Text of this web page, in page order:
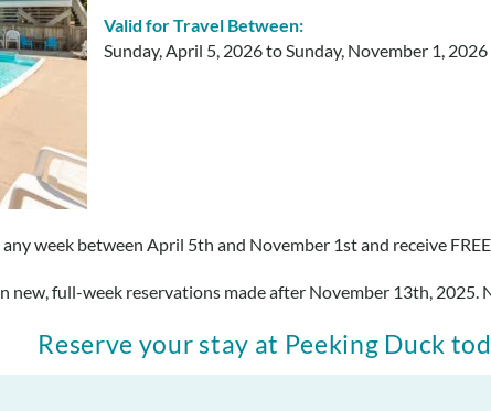
Valid for Travel Between:
Sunday, April 5, 2026toSunday, November 1, 2026
week between April 5th and November 1st and receive
new, full-week reservations made after November 13th,
Reserve your stay at Peeking Duck